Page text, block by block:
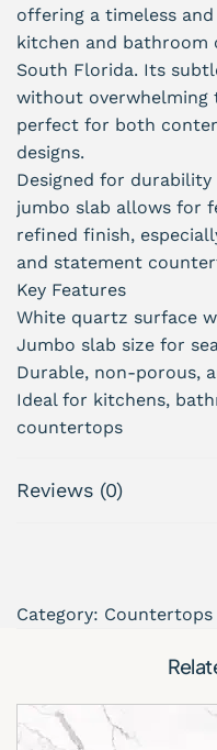
offering a timeless
kitchen and
South Florida. Its
without overwhelming
perfect for both
designs.
Designed for durability
jumbo slab allows for
refined finish,
and statement
Key Features
White quartz surface
Jumbo slab size for
Durable, non-porous,
Ideal for kitchens,
countertops
Florida
Reviews (0)
Category: Countertops